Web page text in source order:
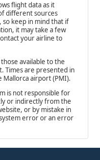
flight data as it
different sources
keep in mind that if
it may take a few
your airline to
available to the
Times are presented in
Mallorca airport (PMI).
is not responsible for
or indirectly from the
or by mistake in
error or an error